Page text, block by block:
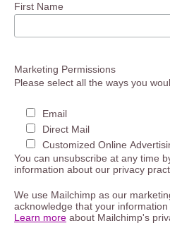
First Name
Marketing Permissions
Please select all the ways you
Email
Direct Mail
Customized Online
You can unsubscribe at any time
information about our privacy
We use Mailchimp as our
acknowledge that your
Learn more about Mailchimp's